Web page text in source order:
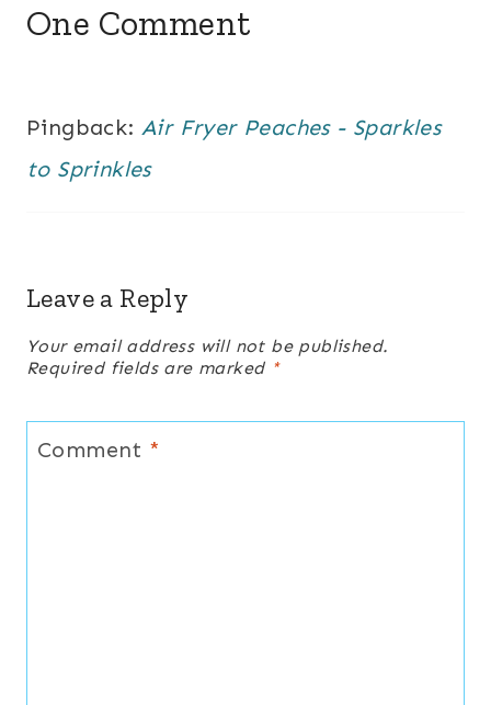
One Comment
Pingback: Air Fryer Peaches - Sparkles
to Sprinkles
Leave a Reply
Your email address will not be published.
Required fields are marked *
Comment *